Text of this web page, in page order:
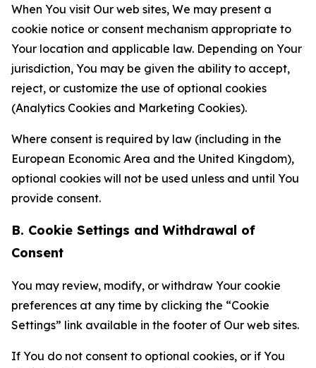
When You visit Our web sites, We may present a
cookie notice or consent mechanism appropriate to
Your location and applicable law. Depending on Your
jurisdiction, You may be given the ability to accept,
reject, or customize the use of optional cookies
(Analytics Cookies and Marketing Cookies).
Where consent is required by law (including in the
European Economic Area and the United Kingdom),
optional cookies will not be used unless and until You
provide consent.
B. Cookie Settings and Withdrawal of
Consent
You may review, modify, or withdraw Your cookie
preferences at any time by clicking the “Cookie
Settings” link available in the footer of Our web sites.
If You do not consent to optional cookies, or if You